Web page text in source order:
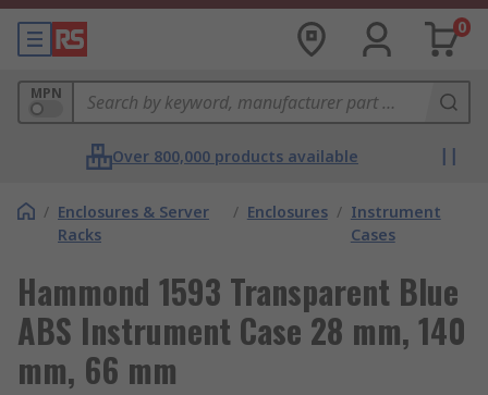
0
MPN
Over 800,000 products available
/ Enclosures & Server
Racks
/ Enclosures / Instrument
Cases
Hammond 1593 Transparent Blue
ABS Instrument Case 28 mm, 140
mm, 66 mm